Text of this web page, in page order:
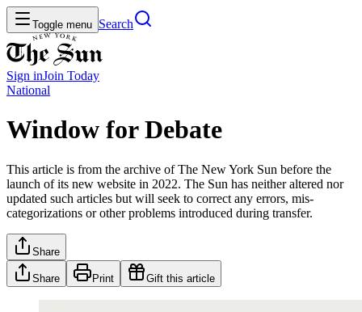
Toggle menu Search
Sign inJoin Today
National
Window for Debate
This article is from the archive of The New York Sun before the
launch of its new website in 2022. The Sun has neither altered nor
updated such articles but will seek to correct any errors, mis-
categorizations or other problems introduced during transfer.
Share
Share Print Gift this article